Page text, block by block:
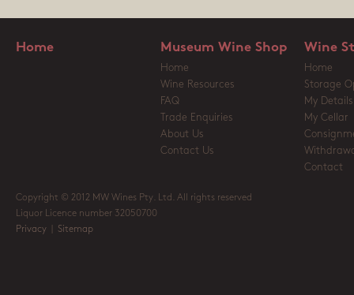
Home Museum Wine Shop
Home
Wine Resources
FAQ
Trade Enquiries
About Us
Contact Us
Wine
Home
Storage
My Details
My Cellar
Contact
Copyright © 2012 MW Wines Pty. Ltd. All rights reserved
Liquor Licence number 32050700
Privacy
Sitemap